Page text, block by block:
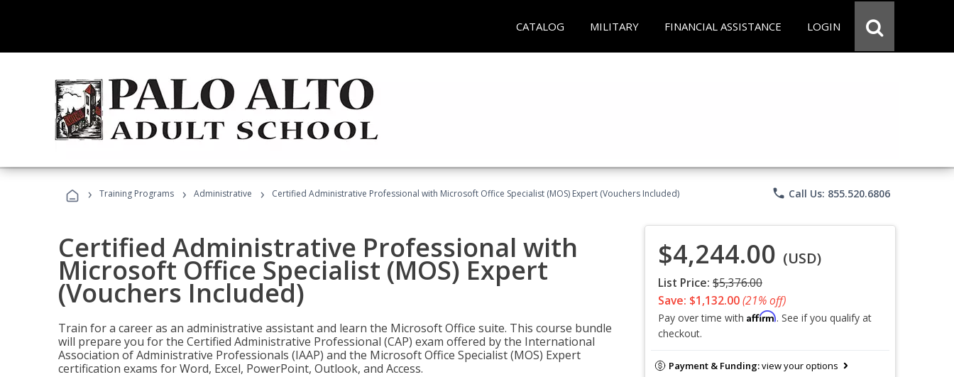
CATALOG MILITARY FINANCIAL ASSISTANCE LOGIN
› Training Programs › Administrative › Certified Administrative Professional with Microsoft Office Specialist (MOS) Expert (Vouchers Included) phone Call Us: 855.520.6806
Certified Administrative Professional with
Microsoft Office Specialist (MOS) Expert
(Vouchers Included)
Train for a career as an administrative assistant and learn the Microsoft Office suite. This course bundle
will prepare you for the Certified Administrative Professional (CAP) exam offered by the International
Association of Administrative Professionals (IAAP) and the Microsoft Office Specialist (MOS) Expert
certification exams for Word, Excel, PowerPoint, Outlook, and Access.
$4,244.00 (USD)
List Price: $5,376.00
Save: $1,132.00(21% off)
Pay over time with Affirm. See if you qualify at
checkout.
Payment & Funding:view your options